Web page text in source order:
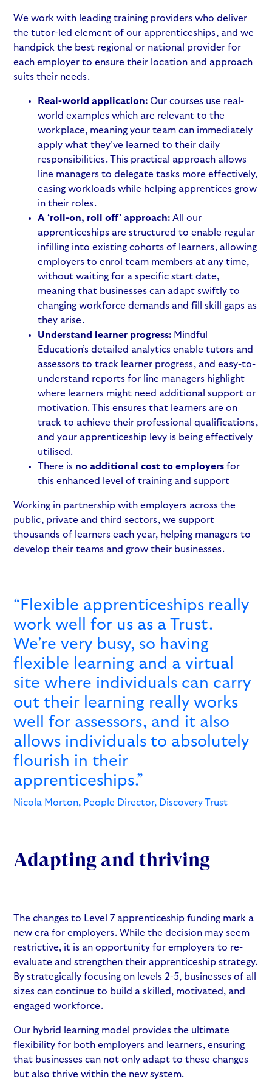
We work with leading training providers who deliver
the tutor-led element of our apprenticeships, and we
handpick the best regional or national provider for
each employer to ensure their location and approach
suits their needs.
Real-world application: Our courses use real-
world examples which are relevant to the
workplace, meaning your team can immediately
apply what they’ve learned to their daily
responsibilities. This practical approach allows
line managers to delegate tasks more effectively,
easing workloads while helping apprentices grow
in their roles.
A ‘roll-on, roll off’ approach: All our
apprenticeships are structured to enable regular
infilling into existing cohorts of learners, allowing
employers to enrol team members at any time,
without waiting for a specific start date,
meaning that businesses can adapt swiftly to
changing workforce demands and fill skill gaps as
they arise.
Understand learner progress: Mindful
Education’s detailed analytics enable tutors and
assessors to track learner progress, and easy-to-
understand reports for line managers highlight
where learners might need additional support or
motivation. This ensures that learners are on
track to achieve their professional qualifications,
and your apprenticeship levy is being effectively
utilised.
There is no additional cost to employers for
this enhanced level of training and support
Working in partnership with employers across the
public, private and third sectors, we support
thousands of learners each year, helping managers to
develop their teams and grow their businesses.
“Flexible apprenticeships really
work well for us as a Trust.
We’re very busy, so having
flexible learning and a virtual
site where individuals can carry
out their learning really works
well for assessors, and it also
allows individuals to absolutely
flourish in their
apprenticeships.”
Nicola Morton, People Director, Discovery Trust
Adapting and thriving
Thechanges to Level 7 apprenticeship funding mark a
new era for employers. While the decision may seem
restrictive, it is an opportunity for employers to re-
evaluate and strengthen their apprenticeship strategy.
By strategically focusing on levels 2-5, businesses of all
sizes can continue to build a skilled, motivated, and
engaged workforce.
Our hybrid learning model provides the ultimate
flexibility for both employers and learners, ensuring
that businesses can not only adapt to these changes
but also thrive within the new system.